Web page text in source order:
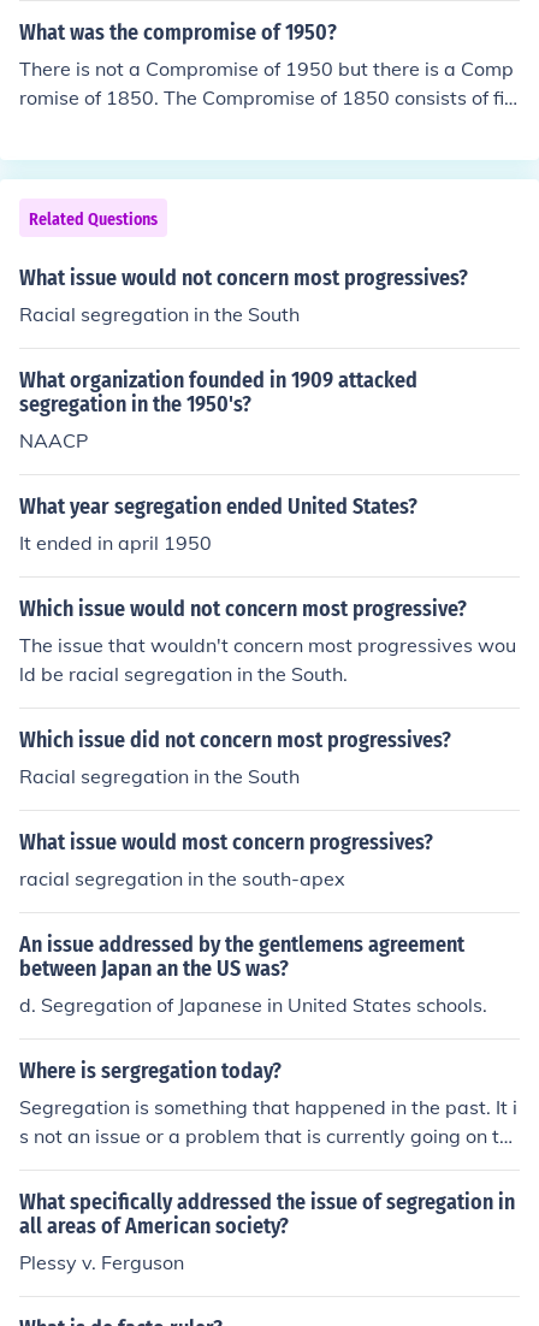
What was the compromise of 1950?
There is not a Compromise of 1950 but there is a Comp
romise of 1850. The Compromise of 1850 consists of fiv
e issue of slavery.
Related Questions
What issue would not concern most progressives?
Racial segregation in the South
What organization founded in 1909 attacked
segregation in the 1950's?
NAACP
What year segregation ended United States?
It ended in april 1950
Which issue would not concern most progressive?
The issue that wouldn't concern most progressives wou
ld be racial segregation in the South.
Which issue did not concern most progressives?
Racial segregation in the South
What issue would most concern progressives?
racial segregation in the south-apex
An issue addressed by the gentlemens agreement
between Japan an the US was?
d. Segregation of Japanese in United States schools.
Where is sergregation today?
Segregation is something that happened in the past. It i
s not an issue or a problem that is currently going on to
day.
What specifically addressed the issue of segregation in
all areas of American society?
Plessy v. Ferguson